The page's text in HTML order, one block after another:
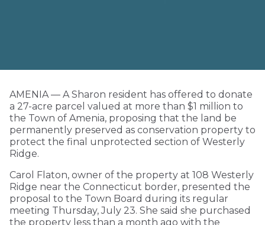
AMENIA — A Sharon resident has offered to donate
a 27-acre parcel valued at more than $1 million to
the Town of Amenia, proposing that the land be
permanently preserved as conservation property to
protect the final unprotected section of Westerly
Ridge.
Carol Flaton, owner of the property at 108 Westerly
Ridge near the Connecticut border, presented the
proposal to the Town Board during its regular
meeting Thursday, July 23. She said she purchased
the property less than a month ago with the